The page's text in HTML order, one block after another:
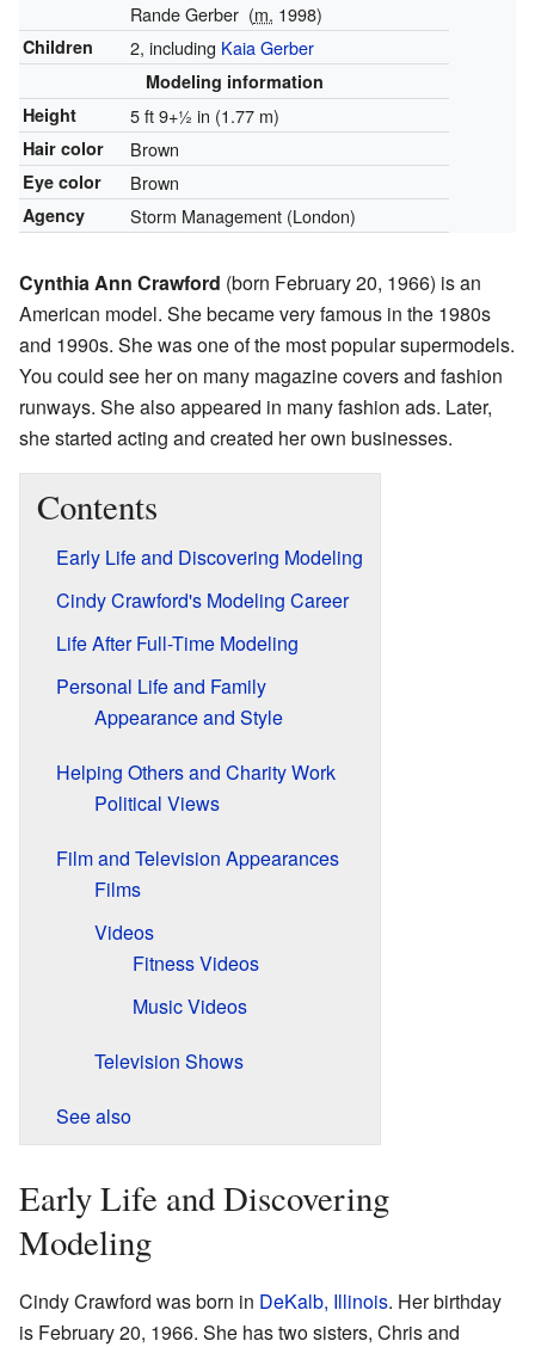
Rande Gerber (m. 1998)
Children 2, including Kaia Gerber
Modeling information
Height
5 ft9+1 in (1.77 m)
Hair color Brown
Eye color Brown
Agency Storm Management (London)
Cynthia Ann Crawford (born February 20, 1966) is an
American model. She became very famous in the 1980s
and 1990s. She was one of the most popular supermodels.
You could see her on many magazine covers and fashion
runways. She also appeared in many fashion ads. Later,
she started acting and created her own businesses.
Contents
Early Life and Discovering Modeling
Cindy Crawford's Modeling Career
Life After Full-Time Modeling
Personal Life and Family
Appearance and Style
Helping Others and Charity Work
Political Views
Film and Television Appearances
Films
Videos
Fitness Videos
Music Videos
Television Shows
See also
Early Life and Discovering
Modeling
Cindy Crawford was born in DeKalb, Illinois. Her birthday
is February 20, 1966. She has two sisters, Chris and